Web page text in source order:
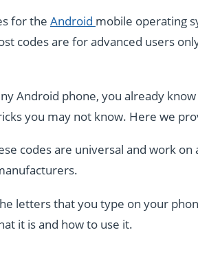
for the Android mobile operating
codes are for advanced users
Android phone, you already
you may not know. Here we
codes are universal and work
letters that you type on your
it is and how to use it.